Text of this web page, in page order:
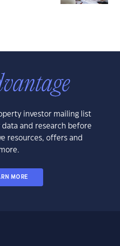
investor mailing list
and research before
resources, offers and
MORE